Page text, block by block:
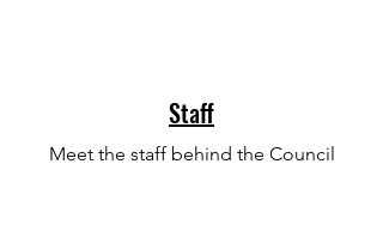
Staff
Meet the staff behind the Council